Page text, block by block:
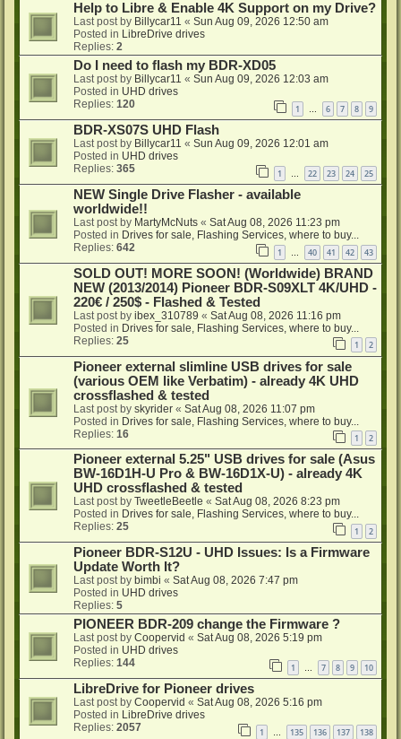
Help to Libre & Enable 4K Support on my Drive?
Last post by Billycar11 « Sun Aug 09, 2026 12:50 am
Posted in LibreDrive drives
Replies: 2
Do I need to flash my BDR-XD05
Last post by Billycar11 « Sun Aug 09, 2026 12:03 am
Posted in UHD drives
Replies: 120 1 … 6 7 8 9
BDR-XS07S UHD Flash
Last post by Billycar11 « Sun Aug 09, 2026 12:01 am
Posted in UHD drives
Replies: 365 1 22 23 24 25
NEW Single Drive Flasher - available
worldwide!!
Last post by MartyMcNuts « Sat Aug 08, 2026 11:23 pm
Posted in Drives for sale, Flashing Services, where to buy...
Replies: 642 1 40 41 42 43
SOLD OUT! MORE SOON! (Worldwide) BRAND
NEW (2013/2014) Pioneer BDR-S09XLT 4K/UHD -
220€ / 250$ - Flashed & Tested
Last post by ibex_310789 « Sat Aug 08, 2026 11:16 pm
Posted in Drives for sale, Flashing Services, where to buy...
Replies: 25 1 2
Pioneer external slimline USB drives for sale
(various OEM like Verbatim) - already 4K UHD
crossflashed & tested
Last post by skyrider « Sat Aug 08, 2026 11:07 pm
Posted in Drives for sale, Flashing Services, where to buy...
Replies: 16 1 2
Pioneer external 5.25" USB drives for sale (Asus
BW-16D1H-U Pro & BW-16D1X-U) - already 4K
UHD crossflashed & tested
Last post by TweetleBeetle « Sat Aug 08, 2026 8:23 pm
Posted in Drives for sale, Flashing Services, where to buy...
Replies: 25 1 2
Pioneer BDR-S12U - UHD Issues: Is a Firmware
Update Worth It?
Last post by bimbi « Sat Aug 08, 2026 7:47 pm
Posted in UHD drives
Replies: 5
PIONEER BDR-209 change the Firmware ?
Last post by Coopervid « Sat Aug 08, 2026 5:19 pm
Posted in UHD drives
Replies: 144 1 7 8 9 10
LibreDrive for Pioneer drives
Last post by Coopervid « Sat Aug 08, 2026 5:16 pm
Posted in LibreDrive drives
Replies: 2057 1 135 136 137 138